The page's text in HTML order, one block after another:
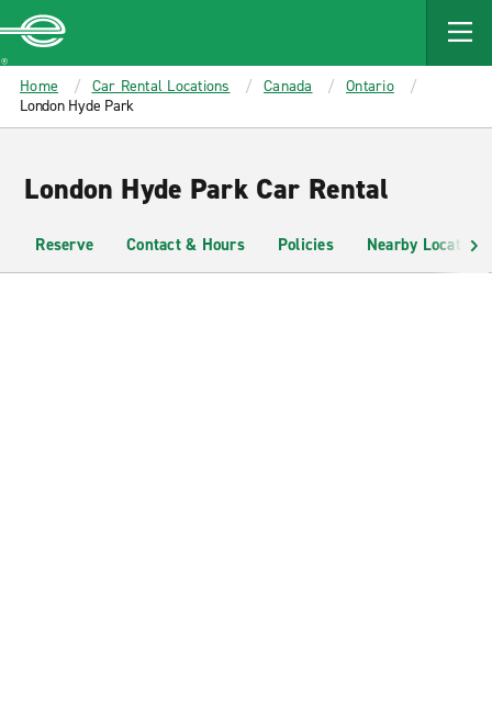
MAIN
CONTENT
Enterprise
Home Car Rental Locations Canada
Ontario
London Hyde Park
London Hyde Park Car Rental
Reserve Contact & Hours Policies Nearby Locations